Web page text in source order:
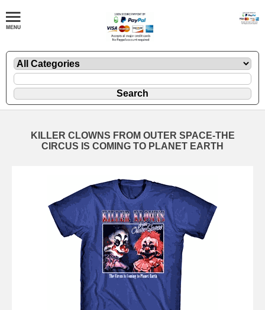
KILLER CLOWNS FROM OUTER SPACE-THE
CIRCUS IS COMING TO PLANET EARTH